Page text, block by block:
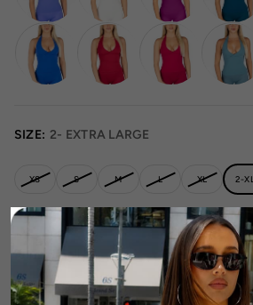
SIZE: 2- EXTRA LARGE
XS S M L XL 2-XL
Runs Small True to Size
Size Guide